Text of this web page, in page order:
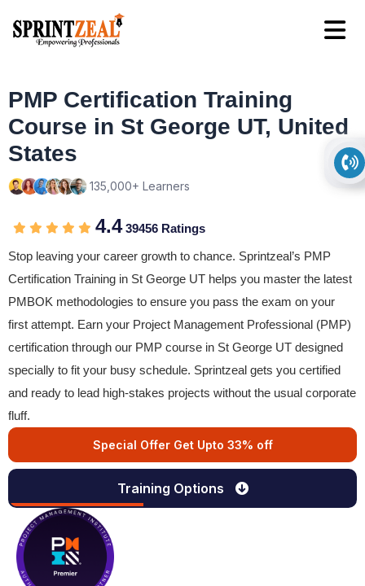
PMP Certification Training
Course in St George UT, United
States
135,000+ Learners
4.439456 Ratings
Stop leaving your career growth to chance. Sprintzeal’s PMP
Certification Training in St George UT helps you master the latest
PMBOK methodologies to ensure you pass the exam on your
first attempt. Earn your Project Management Professional (PMP)
certification through our PMP course in St George UT designed
specially to fit your busy schedule. Sprintzeal gets you certified
and ready to lead high-stakes projects without the usual corporate
fluff.
Special Offer Get Upto 33% off
Training Options